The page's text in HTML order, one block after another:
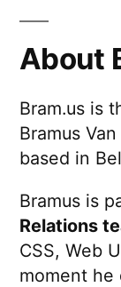
About
Bram.us is
Bramus
based in
Bramus is
Relations
CSS, Web
moment